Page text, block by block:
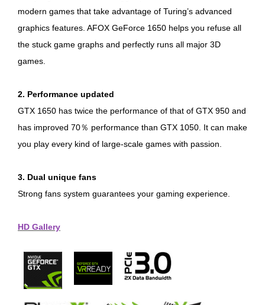
modern games that take advantage of Turing’s advanced
graphics features. AFOX GeForce 1650 helps you refuse all
the stuck game graphs and perfectly runs all major 3D
games.
2. Performance updated
GTX 1650 has twice the performance of that of GTX 950 and
has improved 70％ performance than GTX 1050. It can make
you play every kind of large-scale games with passion.
3. Dual unique fans
Strong fans system guarantees your gaming experience.
HD Gallery